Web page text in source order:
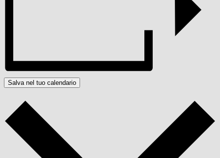
Salva nel tuo calendario